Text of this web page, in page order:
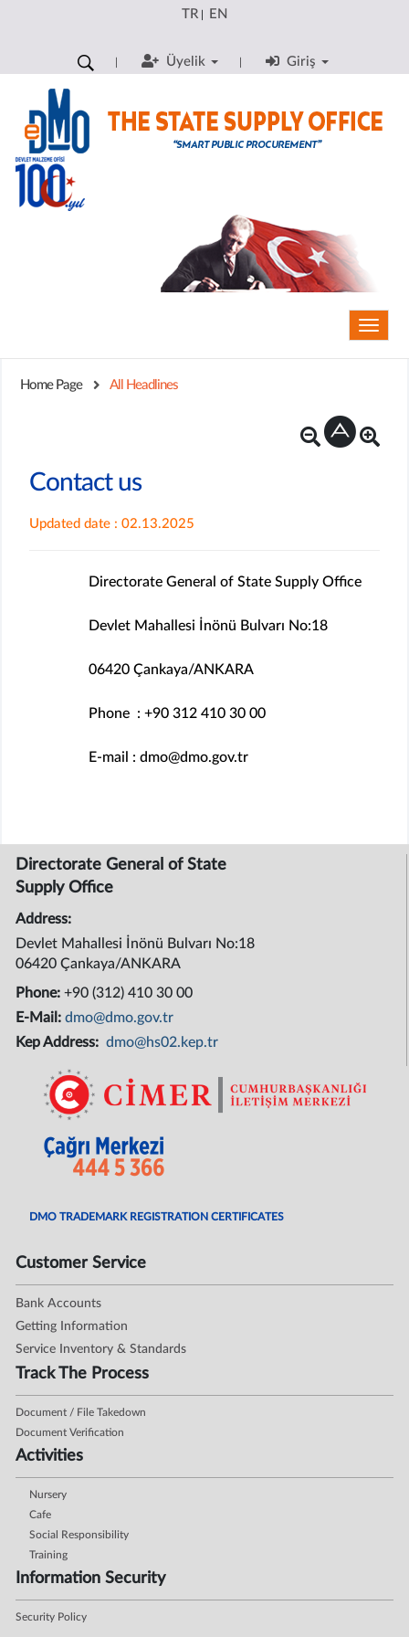
TR| EN
Üyelik Giriş
Toggle
Home Page All Headlines
Contact us
Updated date : 02.13.2025
Directorate General of State Supply Office
Devlet Mahallesi İnönü Bulvarı No:18
06420 Çankaya/ANKARA
Phone : +90 312 410 30 00
E-mail : dmo@dmo.gov.tr
Directorate General of State
Supply Office
Address:
Devlet Mahallesi İnönü Bulvarı No:18
06420 Çankaya/ANKARA
Phone:+90 (312) 410 30 00
E-Mail:dmo@dmo.gov.tr
Kep Address: dmo@hs02.kep.tr
DMO TRADEMARK REGISTRATION CERTIFICATES
Customer Service
Bank Accounts
Getting Information
Service Inventory & Standards
Track The Process
Document / File Takedown
Document Verification
Activities
Nursery
Cafe
Social Responsibility
Training
Information Security
Security Policy